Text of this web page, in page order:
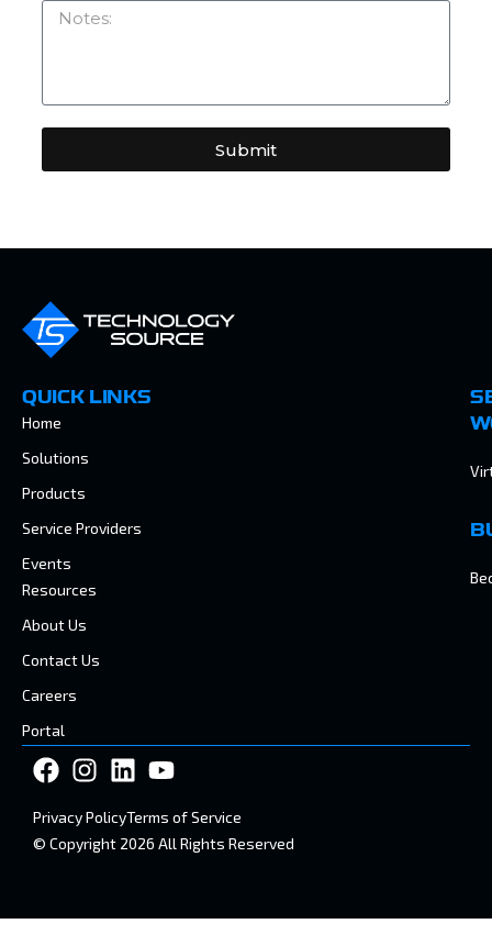
Submit
QUICK LINKS
Home
Solutions
Products
Service Providers
Events
Resources
About Us
Contact Us
Careers
Portal
© Copyright 2026 All Rights Reserved
Privacy PolicyTerms of Service